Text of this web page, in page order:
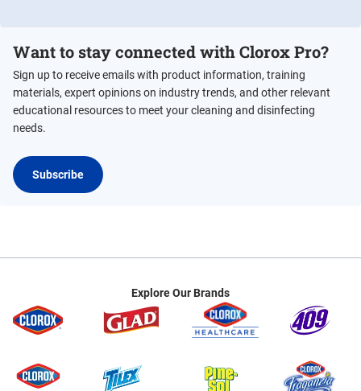
Want to stay connected with Clorox Pro?
Sign up to receive emails with product information, training
materials, expert opinions on industry trends, and other relevant
educational resources to meet your cleaning and disinfecting
needs.
Subscribe
Explore Our Brands